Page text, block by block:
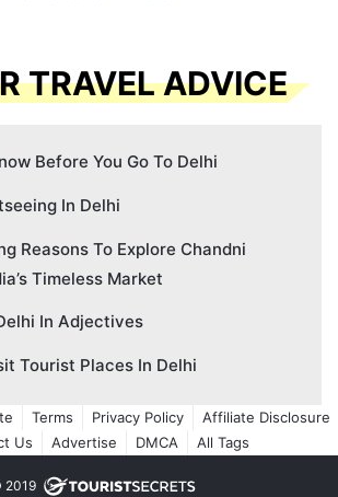
TRAVEL ADVICE
Before You Go To Delhi
In Delhi
Reasons To Explore Chandni
Timeless Market
In Adjectives
Tourist Places In Delhi
Terms Privacy Policy
Affiliate Disclosure
Us
Advertise DMCA All Tags
2019